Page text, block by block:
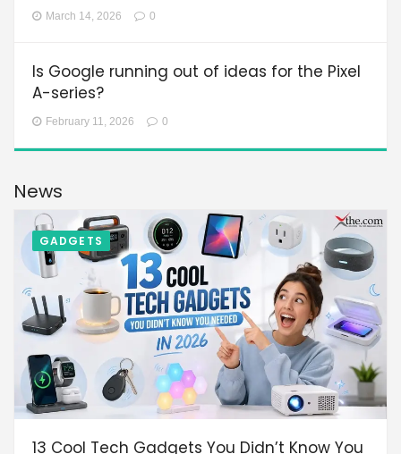
March 14, 2026 0
Is Google running out of ideas for the Pixel
A-series?
February 11, 2026 0
News
GADGETS
13 Cool Tech Gadgets You Didn’t Know You